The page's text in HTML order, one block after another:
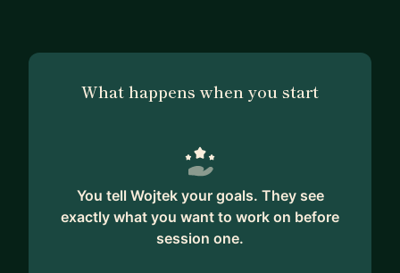
What happens when you start
You tell Wojtek your goals. They see
exactly what you want to work on before
session one.